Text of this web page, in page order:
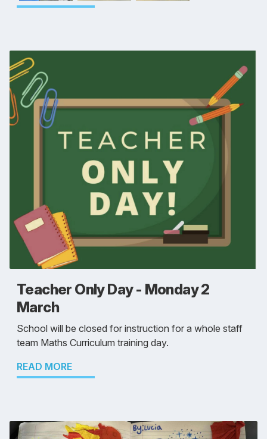
Teacher Only Day - Monday 2
March
School will be closed for instruction for a whole staff
team Maths Curriculum training day.
READ MORE